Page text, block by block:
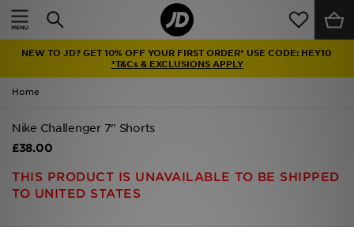
NEW TO JD? GET 10% OFF YOUR FIRST ORDER* USE CODE: HEY10
*T&Cs & EXCLUSIONS APPLY
Home
Nike Challenger 7" Shorts
£38.00
THIS PRODUCT IS UNAVAILABLE TO BE SHIPPED
TO UNITED STATES
Home
Latest
Men
Women